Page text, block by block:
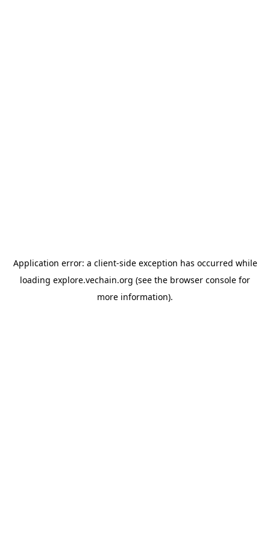
Application error: a client-side exception has occurred while
loading explore.vechain.org (see the browser console for
more information).